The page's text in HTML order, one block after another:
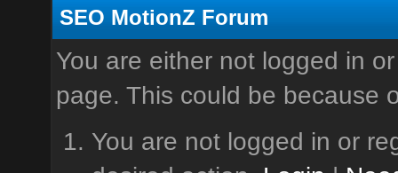
SEO MotionZ Forum
You are either not logged in
page. This could be because
You are not logged in or